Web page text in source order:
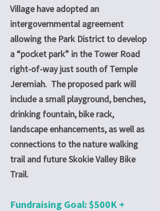
Village have adopted an
intergovernmental agreement
allowing the Park District to develop
a “pocket park” in the Tower Road
right-of-way just south of Temple
Jeremiah. The proposed park will
include a small playground, benches,
drinking fountain, bike rack,
landscape enhancements, as well as
connections to the nature walking
trail and future Skokie Valley Bike
Trail.
Fundraising Goal: $500K +